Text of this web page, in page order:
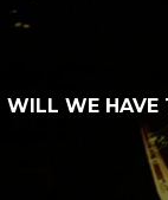
WILL WE HAVE